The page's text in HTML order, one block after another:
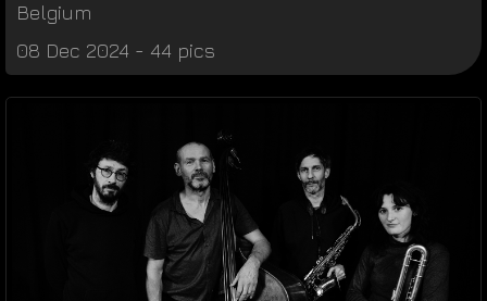
Belgium
08 Dec 2024 - 44 pics